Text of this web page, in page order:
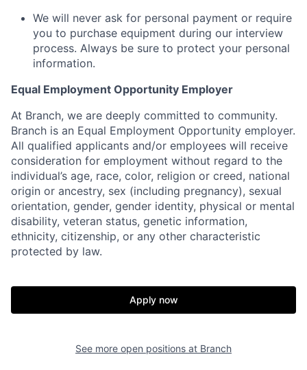
Resources
Fellowship
We will never ask for personal payment or require
you to purchase equipment during our interview
process. Always be sure to protect your personal
information.
Equal Employment Opportunity Employer
At Branch, we are deeply committed to community.
Branch is an Equal Employment Opportunity employer.
All qualified applicants and/or employees will receive
consideration for employment without regard to the
individual’s age, race, color, religion or creed, national
origin or ancestry, sex (including pregnancy), sexual
orientation, gender, gender identity, physical or mental
disability, veteran status, genetic information,
ethnicity, citizenship, or any other characteristic
protected by law.
Apply now
See more open positions at Branch